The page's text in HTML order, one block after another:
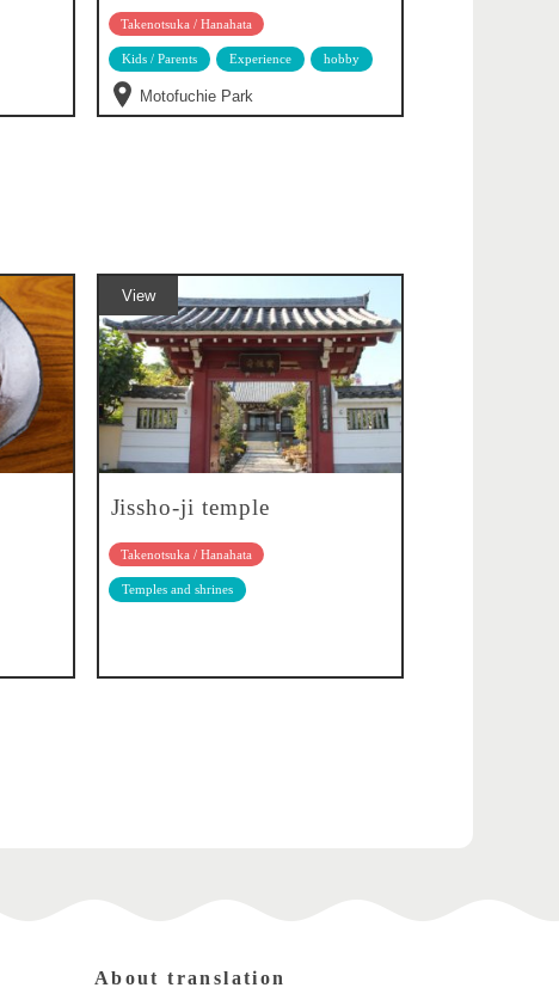
Takenotsuka / Hanahata
Kids / Parents Experience hobby
Motofuchie Park
View
Jissho-ji temple
Takenotsuka / Hanahata
Temples and shrines
About translation